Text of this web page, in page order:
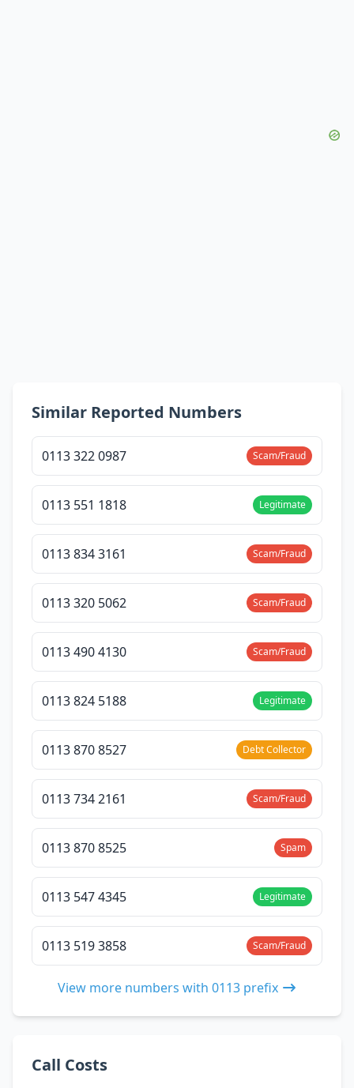
Similar Reported Numbers
0113 322 0987 Scam/Fraud
0113 551 1818 Legitimate
0113 834 3161 Scam/Fraud
0113 320 5062 Scam/Fraud
0113 490 4130 Scam/Fraud
0113 824 5188 Legitimate
0113 870 8527 Debt Collector
0113 734 2161 Scam/Fraud
0113 870 8525 Spam
0113 547 4345 Legitimate
0113 519 3858 Scam/Fraud
View more numbers with 0113 prefix
Call Costs